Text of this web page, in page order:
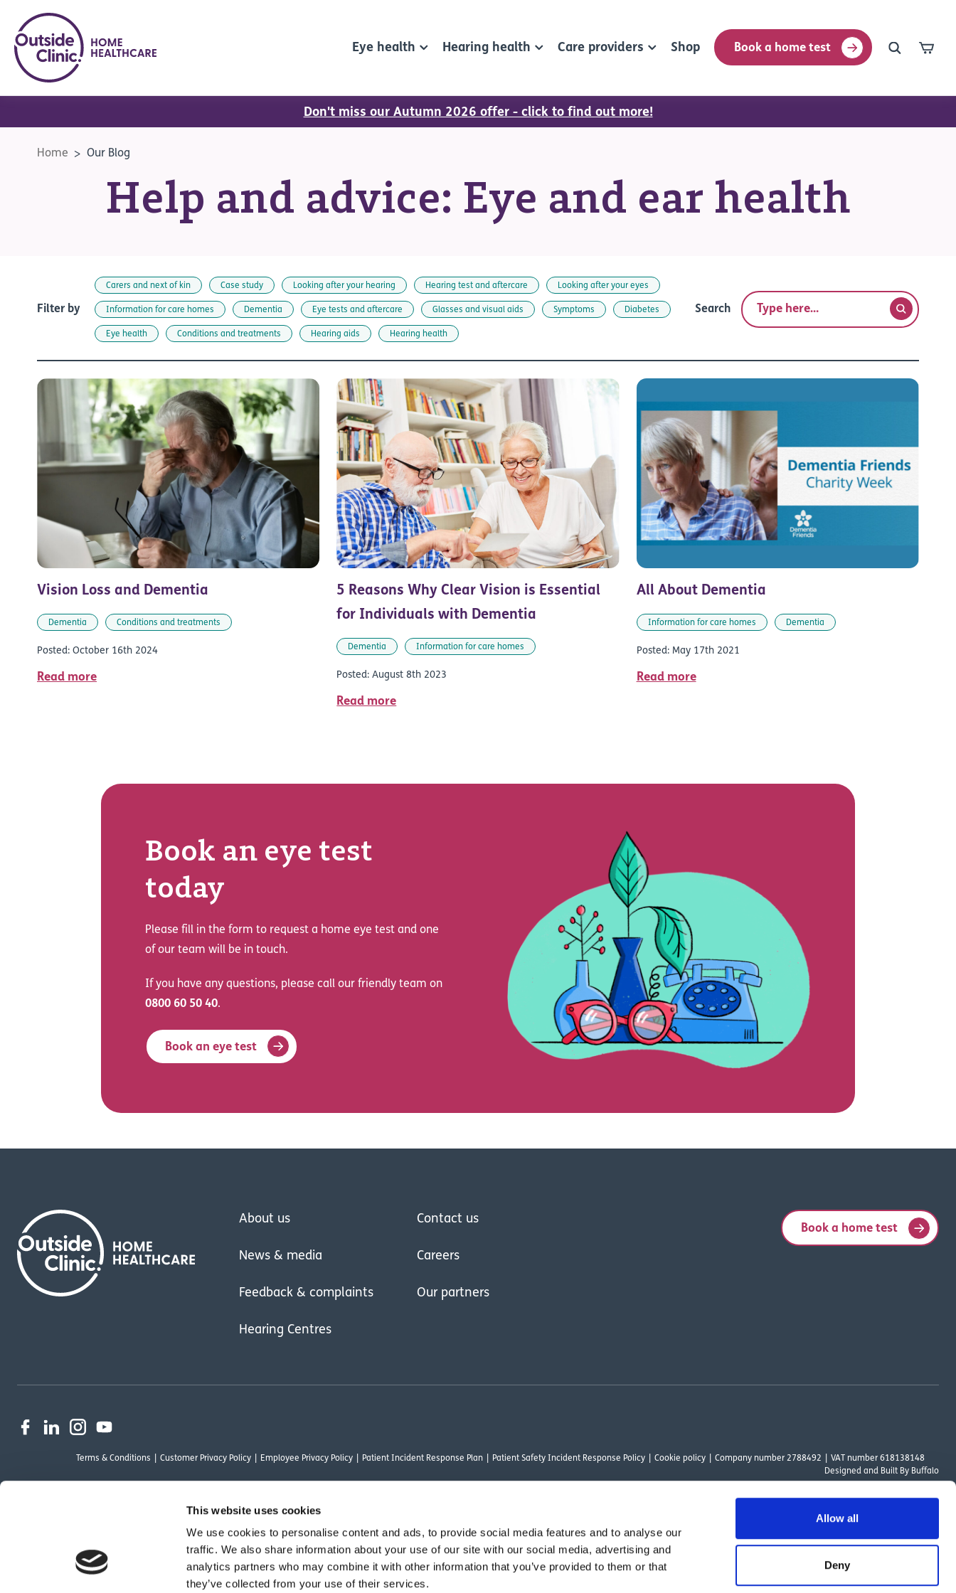
This website uses cookies
We use cookies to personalise content and ads, to provide social media features and to analyse our
traffic. We also share information about your use of our site with our social media, advertising and
analytics partners who may combine it with other information that you’ve provided to them or that
they’ve collected from your use of their services.
Allow all
Deny
Eye health Hearing health Care providers Shop Book a home test
Don't miss our Autumn 2026 offer - click to find out more!
Home Our Blog
Help and advice: Eye and ear health
Filter by
Carers and next of kin Case study Looking after your hearing Hearing test and aftercare Looking after your eyes
Information for care homes Dementia Eye tests and aftercare Glasses and visual aids Symptoms Diabetes
Eye health Conditions and treatments Hearing aids Hearing health
Search
Vision Loss and Dementia
Dementia Conditions and treatments
Posted: October 16th 2024
Read more
5 Reasons Why Clear Vision is Essential
for Individuals with Dementia
Dementia Information for care homes
Posted: August 8th 2023
Read more
All About Dementia
Information for care homes Dementia
Posted: May 17th 2021
Read more
Book an eye test
today
Please fill in the form to request a home eye test and one
of our team will be in touch.
If you have any questions, please call our friendly team on
0800 60 50 40.
Book an eye test
About us Contact us
News & media Careers
Feedback & complaints Our partners
Hearing Centres
Book a home test
Terms & Conditions Customer Privacy Policy Employee Privacy Policy Patient Incident Response Plan Patient Safety Incident Response Policy Cookie policy Company number 2788492
VAT number 618138148
Designed and Built By Buffalo
OutsideClinic Limited is authorised and regulated by the Financial Conduct Authority under FRN 1000050. Our registered office address is Stirling House 10 Viscount Way, South Marston Industrial Estate, Swindon, SN3 4TN. OutsideClinic
Limited are a credit broker and not a lender. Finance is arranged through Chrysalis Finance Limited, who are authorised and regulated by the Financial Conduct Authority. The provider of a payment scheme which is not offered through or
by Chrysalis Finance Limited may not be so authorised and regulated.